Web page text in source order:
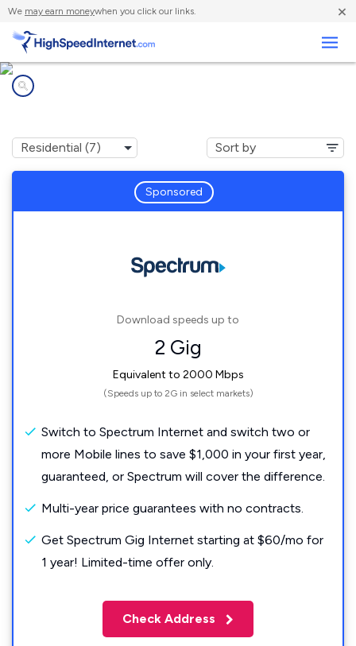
We may earn moneywhen you click our links. ×
Sponsored
Download speeds up to
2 Gig
Equivalent to 2000 Mbps
(Speeds up to 2G in select markets)
Switch to Spectrum Internet and switch two or
more Mobile lines to save $1,000 in your first year,
guaranteed, or Spectrum will cover the difference.
Multi-year price guarantees with no contracts.
Get Spectrum Gig Internet starting at $60/mo for
1 year! Limited-time offer only.
Check Address